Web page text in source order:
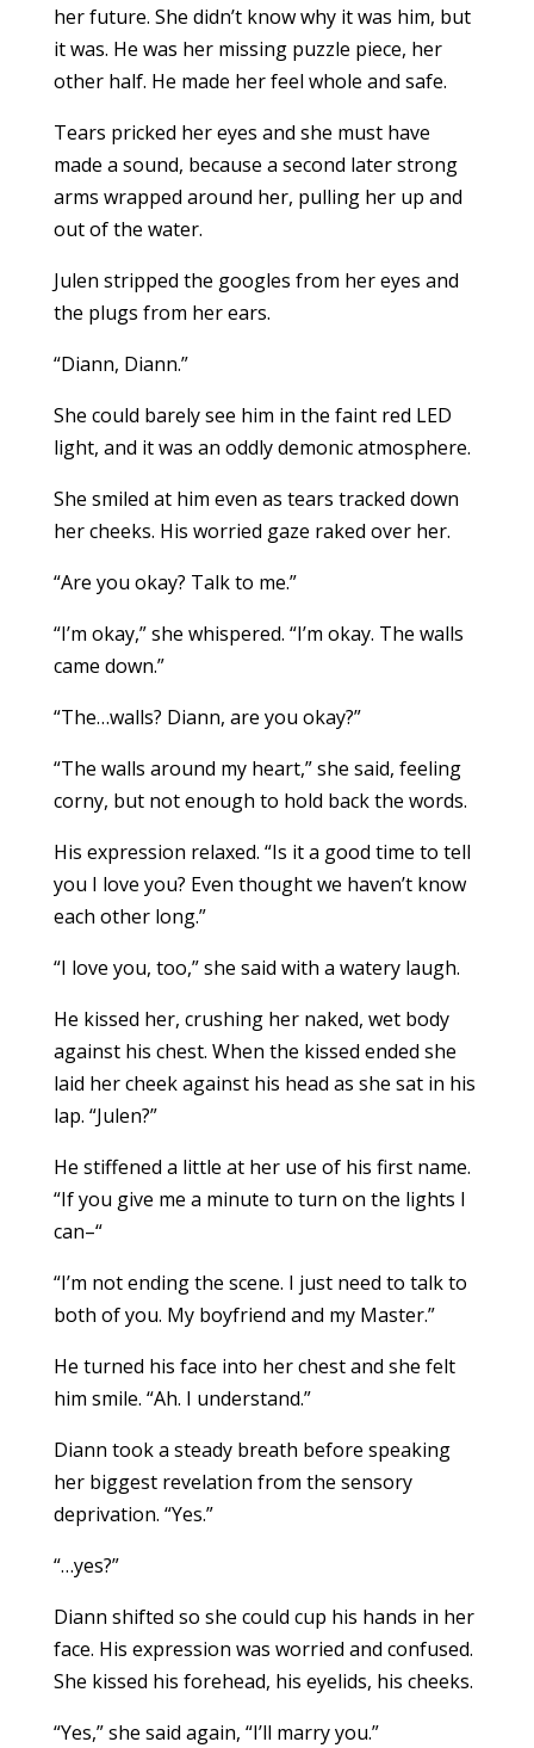
her future. She didn’t know why it was him, but
it was. He was her missing puzzle piece, her
other half. He made her feel whole and safe.
Tears pricked her eyes and she must have
made a sound, because a second later strong
arms wrapped around her, pulling her up and
out of the water.
Julen stripped the googles from her eyes and
the plugs from her ears.
“Diann, Diann.”
She could barely see him in the faint red LED
light, and it was an oddly demonic atmosphere.
She smiled at him even as tears tracked down
her cheeks. His worried gaze raked over her.
“Are you okay? Talk to me.”
“I’m okay,” she whispered. “I’m okay. The walls
came down.”
“The…walls? Diann, are you okay?”
“The walls around my heart,” she said, feeling
corny, but not enough to hold back the words.
His expression relaxed. “Is it a good time to tell
you I love you? Even thought we haven’t know
each other long.”
“I love you, too,” she said with a watery laugh.
He kissed her, crushing her naked, wet body
against his chest. When the kissed ended she
laid her cheek against his head as she sat in his
lap. “Julen?”
He stiffened a little at her use of his first name.
“If you give me a minute to turn on the lights I
can–“
“I’m not ending the scene. I just need to talk to
both of you. My boyfriend and my Master.”
He turned his face into her chest and she felt
him smile. “Ah. I understand.”
Diann took a steady breath before speaking
her biggest revelation from the sensory
deprivation. “Yes.”
“…yes?”
Diann shifted so she could cup his hands in her
face. His expression was worried and confused.
She kissed his forehead, his eyelids, his cheeks.
“Yes,” she said again, “I’ll marry you.”